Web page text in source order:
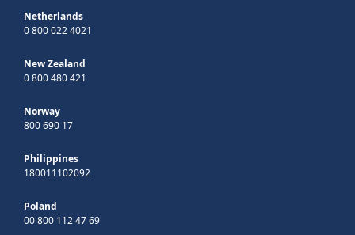
Netherlands
0 800 022 4021
New Zealand
0 800 480 421
Norway
800 690 17
Philippines
180011102092
Poland
00 800 112 47 69